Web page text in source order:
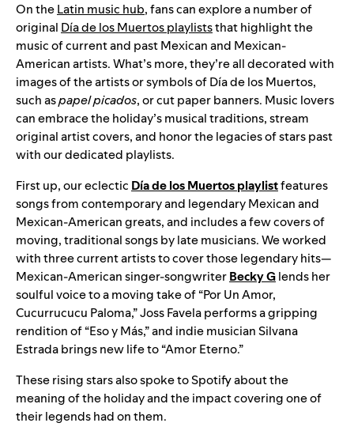
On theLatin music hub, fans can explore a number of
original Día de los Muertos playliststhat highlight the
music of current and past Mexican and Mexican-
American artists. What’s more, they’re all decorated with
images of the artists or symbols of Día de los Muertos,
such aspapel picados, or cut paper banners. Music lovers
can embrace the holiday’s musical traditions, stream
original artist covers, and honor the legacies of stars past
with our dedicated playlists.
First up, our eclectic Día de los Muertos playlistfeatures
songs from contemporary and legendary Mexican and
Mexican-American greats, and includes a few covers of
moving, traditional songs by late musicians. We worked
with three current artists to cover those legendary hits—
Mexican-American singer-songwriterBecky Glends her
soulful voice to a moving take of “Por Un Amor,
Cucurrucucu Paloma,” Joss Favela performs a gripping
rendition of “Eso y Más,” and indie musician Silvana
Estrada brings new life to “Amor Eterno.”
These rising stars also spoke to Spotify about the
meaning of the holiday and the impact covering one of
their legends had on them.